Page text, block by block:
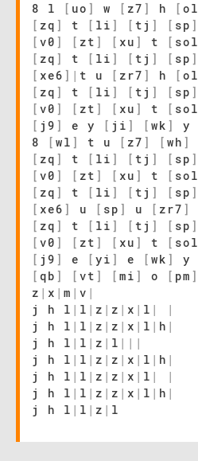
8 l
[ uo ] w [ z7 ] h [ ol
[ zq ] t [ li ] [ tj ] [ sp ]
[ v0 ] [ zt ] [ xu ] t [ sol
[ zq ] t [ li ] [ tj ] [ sp ]
[ xe6 ] | t u [ zr7 ] h [ ol
[ zq ] t [ li ] [ tj ] [ sp ]
[ v0 ] [ zt ] [ xu ] t [ sol
[ j9 ] e y [ ji ] [ wk ] y
8
[ wl ] t u [ z7 ] [ wh ]
[ zq ] t [ li ] [ tj ] [ sp ]
[ v0 ] [ zt ] [ xu ] t [ sol
[ zq ] t [ li ] [ tj ] [ sp ]
[ xe6 ] u [ sp ] u [ zr7 ]
[ zq ] t [ li ] [ tj ] [ sp ]
[ v0 ] [ zt ] [ xu ] t [ sol
[ j9 ] e [ yi ] e [ wk ] y
[ qb ] [ vt ] [ mi ] o [ pm ]
z | x | m | v |
j h l | l | z | z | x | l |
|
j h l | l | z | z | x | l | h |
j h l | l | z | l | | |
j h l | l | z | z | x | l | h |
j h l | l | z | z | x | l |
|
j h l | l | z | z | x | l | h |
j h l | l | z | l